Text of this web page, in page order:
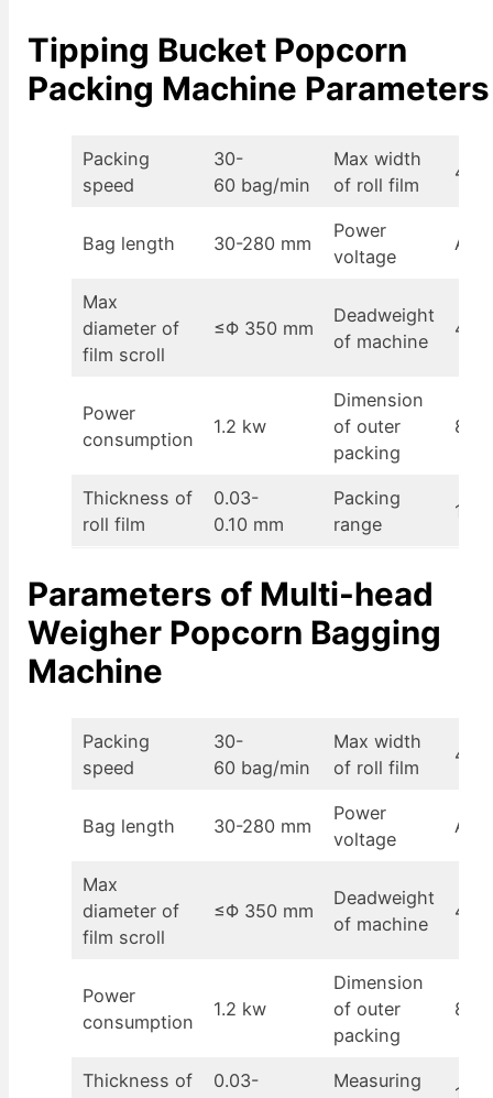
Tipping Bucket Popcorn
Packing Machine Parameters
Packing
speed
30-
60 bag/min
Max width
of roll film
430
Bag length 30-280 mm
Power
voltage
Max
diameter of
film scroll
≤Φ 350 mm
Deadweight
of machine
400
Power
consumption
1.2 kw
Dimension
of outer
packing
Thickness of
roll film
0.03-
0.10 mm
Packing
range
Parameters of Multi-head
Weigher Popcorn Bagging
Machine
Packing
speed
30-
60 bag/min
Max width
of roll film
430
Bag length 30-280 mm
Power
voltage
Max
diameter of
film scroll
≤Φ 350 mm
Deadweight
of machine
400
Power
consumption
1.2 kw
Dimension
of outer
packing
Thickness of
0.03-
Measuring